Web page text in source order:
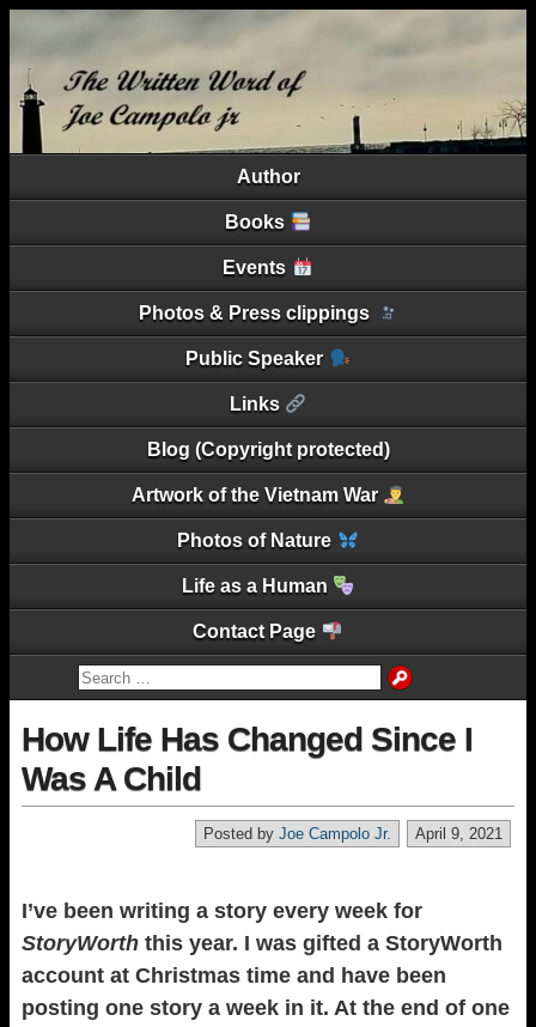
Author
Books
Events
Photos & Press clippings
Public Speaker
Links
Blog (Copyright protected)
Artwork of the Vietnam War
Photos of Nature
Life as a Human
Contact Page
How Life Has Changed Since I
Was A Child
April 9, 2021
Posted by Joe Campolo Jr.
I’ve been writing a story every week for
StoryWorth this year. I was gifted a StoryWorth
account at Christmas time and have been
posting one story a week in it. At the end of one